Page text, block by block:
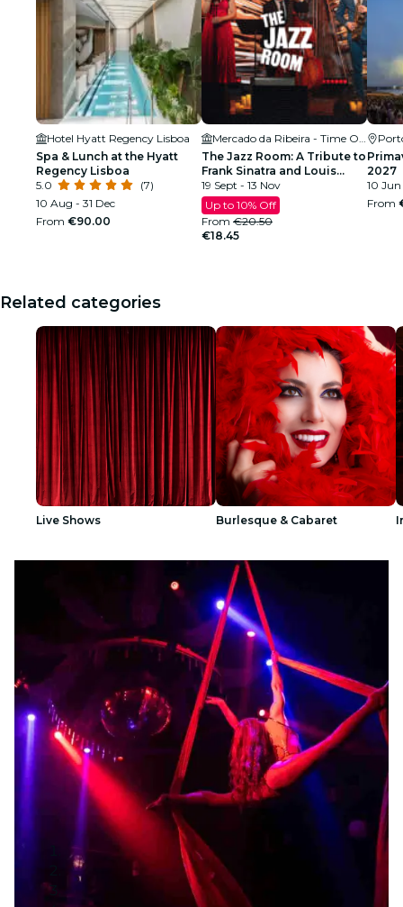
Hotel Hyatt Regency Lisboa
Spa & Lunch at the Hyatt
Regency Lisboa
5.0
(7)
10 Aug - 31 Dec
From €90.00
The Jazz Room: A Tribute to
Frank Sinatra and Louis
Armstrong
19 Sept - 13 Nov
Up to 10% Off
From €20.50
€18.45
2027
10 Jun
From
Related categories
Live Shows Burlesque & Cabaret